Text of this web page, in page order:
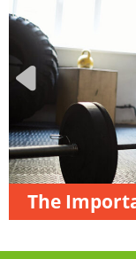
The